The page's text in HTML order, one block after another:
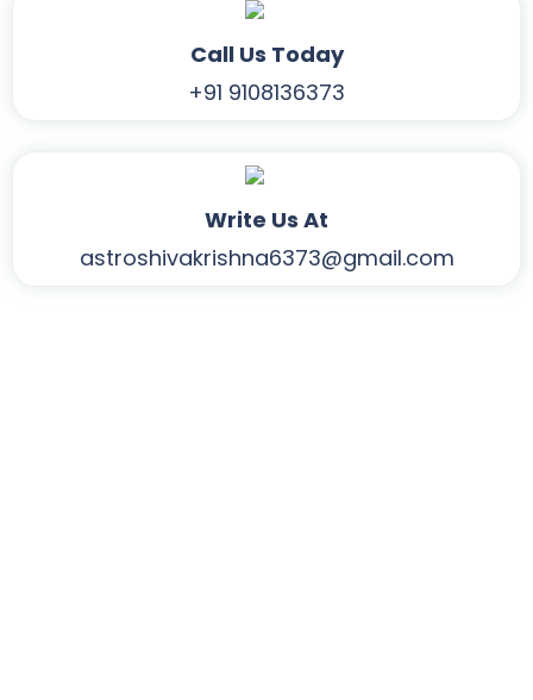
Call Us Today
+91 9108136373
Write Us At
astroshivakrishna6373@gmail.com